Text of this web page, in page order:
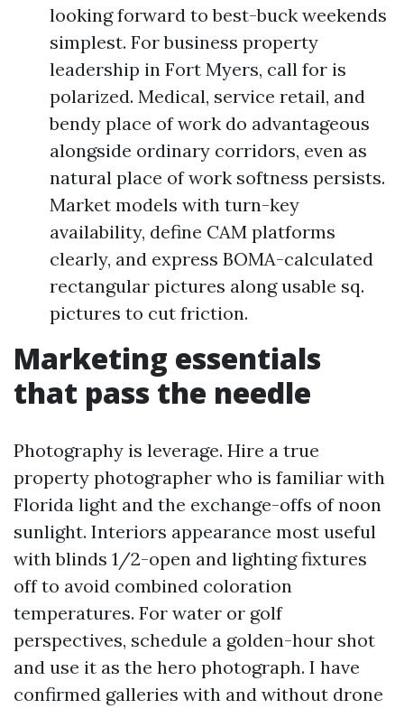
looking forward to best-buck weekends
simplest. For business property
leadership in Fort Myers, call for is
polarized. Medical, service retail, and
bendy place of work do advantageous
alongside ordinary corridors, even as
natural place of work softness persists.
Market models with turn-key
availability, define CAM platforms
clearly, and express BOMA-calculated
rectangular pictures along usable sq.
pictures to cut friction.
Marketing essentials
that pass the needle
Photography is leverage. Hire a true
property photographer who is familiar with
Florida light and the exchange-offs of noon
sunlight. Interiors appearance most useful
with blinds 1/2-open and lighting fixtures
off to avoid combined coloration
temperatures. For water or golf
perspectives, schedule a golden-hour shot
and use it as the hero photograph. I have
confirmed galleries with and without drone